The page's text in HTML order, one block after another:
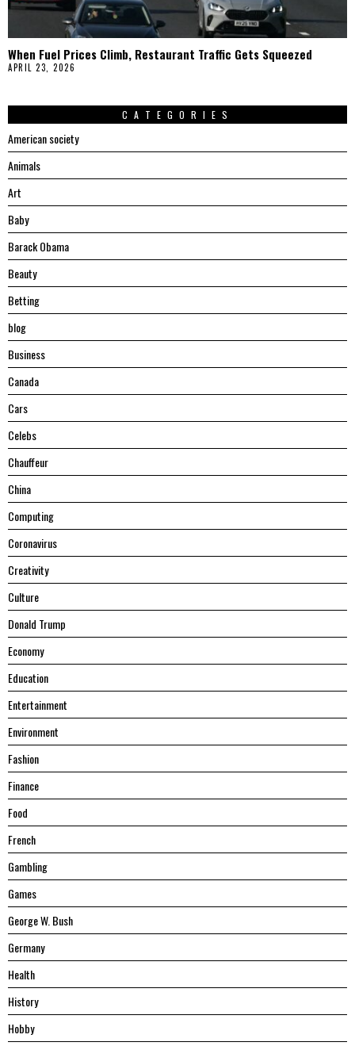
When Fuel Prices Climb, Restaurant Traffic Gets Squeezed
APRIL 23, 2026
CATEGORIES
American society
Animals
Art
Baby
Barack Obama
Beauty
Betting
blog
Business
Canada
Cars
Celebs
Chauffeur
China
Computing
Coronavirus
Creativity
Culture
Donald Trump
Economy
Education
Entertainment
Environment
Fashion
Finance
Food
French
Gambling
Games
George W. Bush
Germany
Health
History
Hobby